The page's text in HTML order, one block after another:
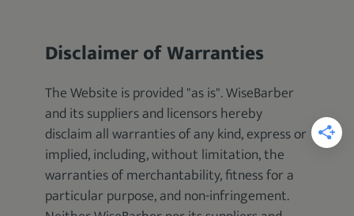
Disclaimer of Warranties
The Website is provided "as is". WiseBarber
and its suppliers and licensors hereby
disclaim all warranties of any kind, express or
implied, including, without limitation, the
warranties of merchantability, fitness for a
particular purpose, and non-infringement.